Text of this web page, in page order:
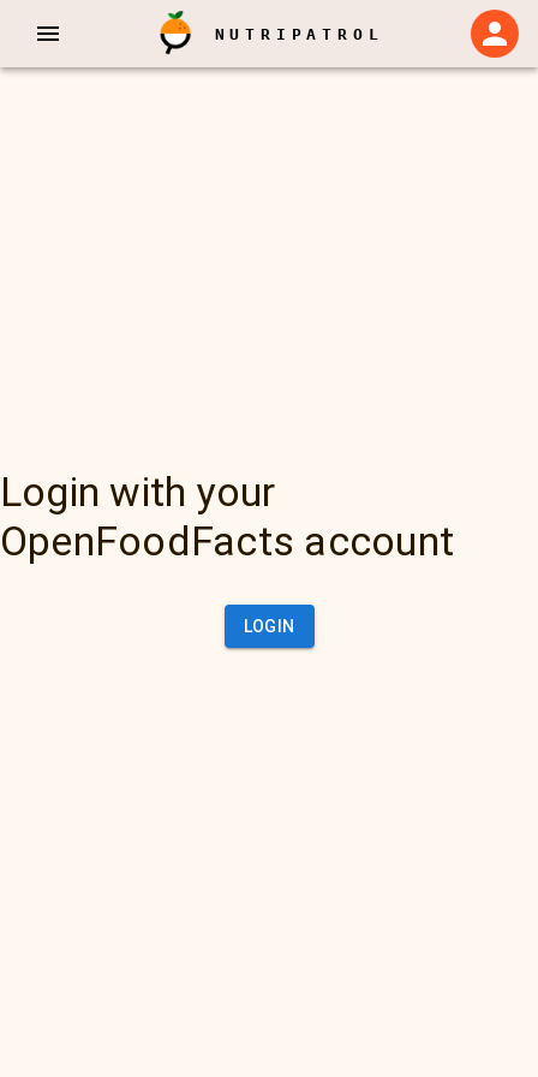
NUTRIPATROL
Login with your
OpenFoodFacts account
LOGIN